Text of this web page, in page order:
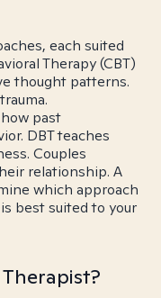
each suited
Therapy (CBT)
thought patterns.
past
DBT teaches
Couples
relationship. A
which approach
best suited to your